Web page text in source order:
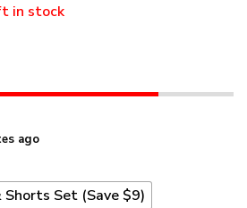
in stock
ago
Set (Save $9)